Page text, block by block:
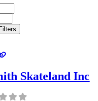
Skateland Inc